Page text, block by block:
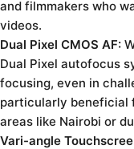
and filmmakers who
videos.
Dual Pixel CMOS AF:
Dual Pixel autofocus
focusing, even in
particularly beneficial
areas like Nairobi or
Vari-angle